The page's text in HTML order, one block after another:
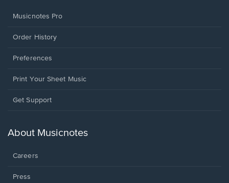
Musicnotes Pro
Order History
Preferences
Print Your Sheet Music
Opens
new
Get Support
About Musicnotes
Careers
Press